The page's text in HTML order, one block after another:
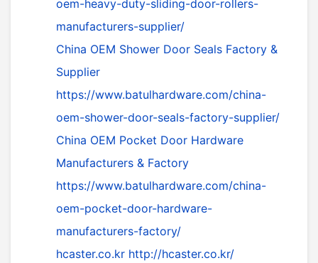
oem-heavy-duty-sliding-door-rollers-
manufacturers-supplier/
China OEM Shower Door Seals Factory &
Supplier
https://www.batulhardware.com/china-
oem-shower-door-seals-factory-supplier/
China OEM Pocket Door Hardware
Manufacturers & Factory
https://www.batulhardware.com/china-
oem-pocket-door-hardware-
manufacturers-factory/
hcaster.co.kr http://hcaster.co.kr/